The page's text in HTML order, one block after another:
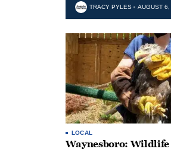
TRACY PYLES AUGUST
LOCAL
Waynesboro: Wildlife